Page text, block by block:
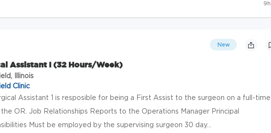
9h
New
Assistant I (32 Hours/Week)
Illinois
Clinic
Assistant 1 is resposible for being a First Assist to the surgeon on a full-time
the OR. Job Relationships Reports to the Operations Manager Principal
Must be employed by the supervising surgeon 30 day...